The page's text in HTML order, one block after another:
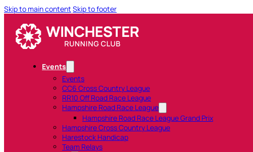
Skip to main content Skip to footer
Events
Events
CC6 Cross Country League
RR10 Off Road Race League
Hampshire Road Race League
Hampshire Road Race League Grand Prix
Hampshire Cross Country League
Harestock Handicap
Team Relays